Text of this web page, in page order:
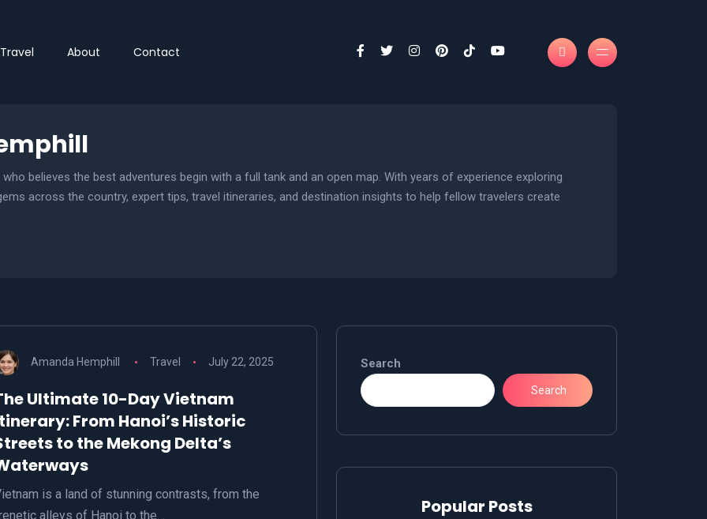
Travel About Contact
who believes the best adventures begin with a full tank and an open map. With years of experience exploring
across the country, expert tips, travel itineraries, and destination insights to help fellow travelers create
Amanda Hemphill Travel July 22, 2025
Ultimate 10-Day Vietnam
From Hanoi’s Historic
to the Mekong Delta’s
is a land of stunning contrasts, from the
alleys of Hanoi to the…
Search
Search
Popular Posts